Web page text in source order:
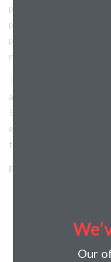
project which allowed
project design as it
pricing and concept
move forward.
The construction team
and was able to deliver
5-month schedule.
exterior core and shell
to tenant specification.
Project Details:
Project Categories:
Address: 67 Liberty
Our